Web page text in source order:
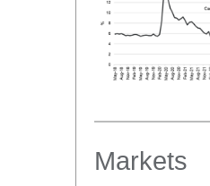
Markets